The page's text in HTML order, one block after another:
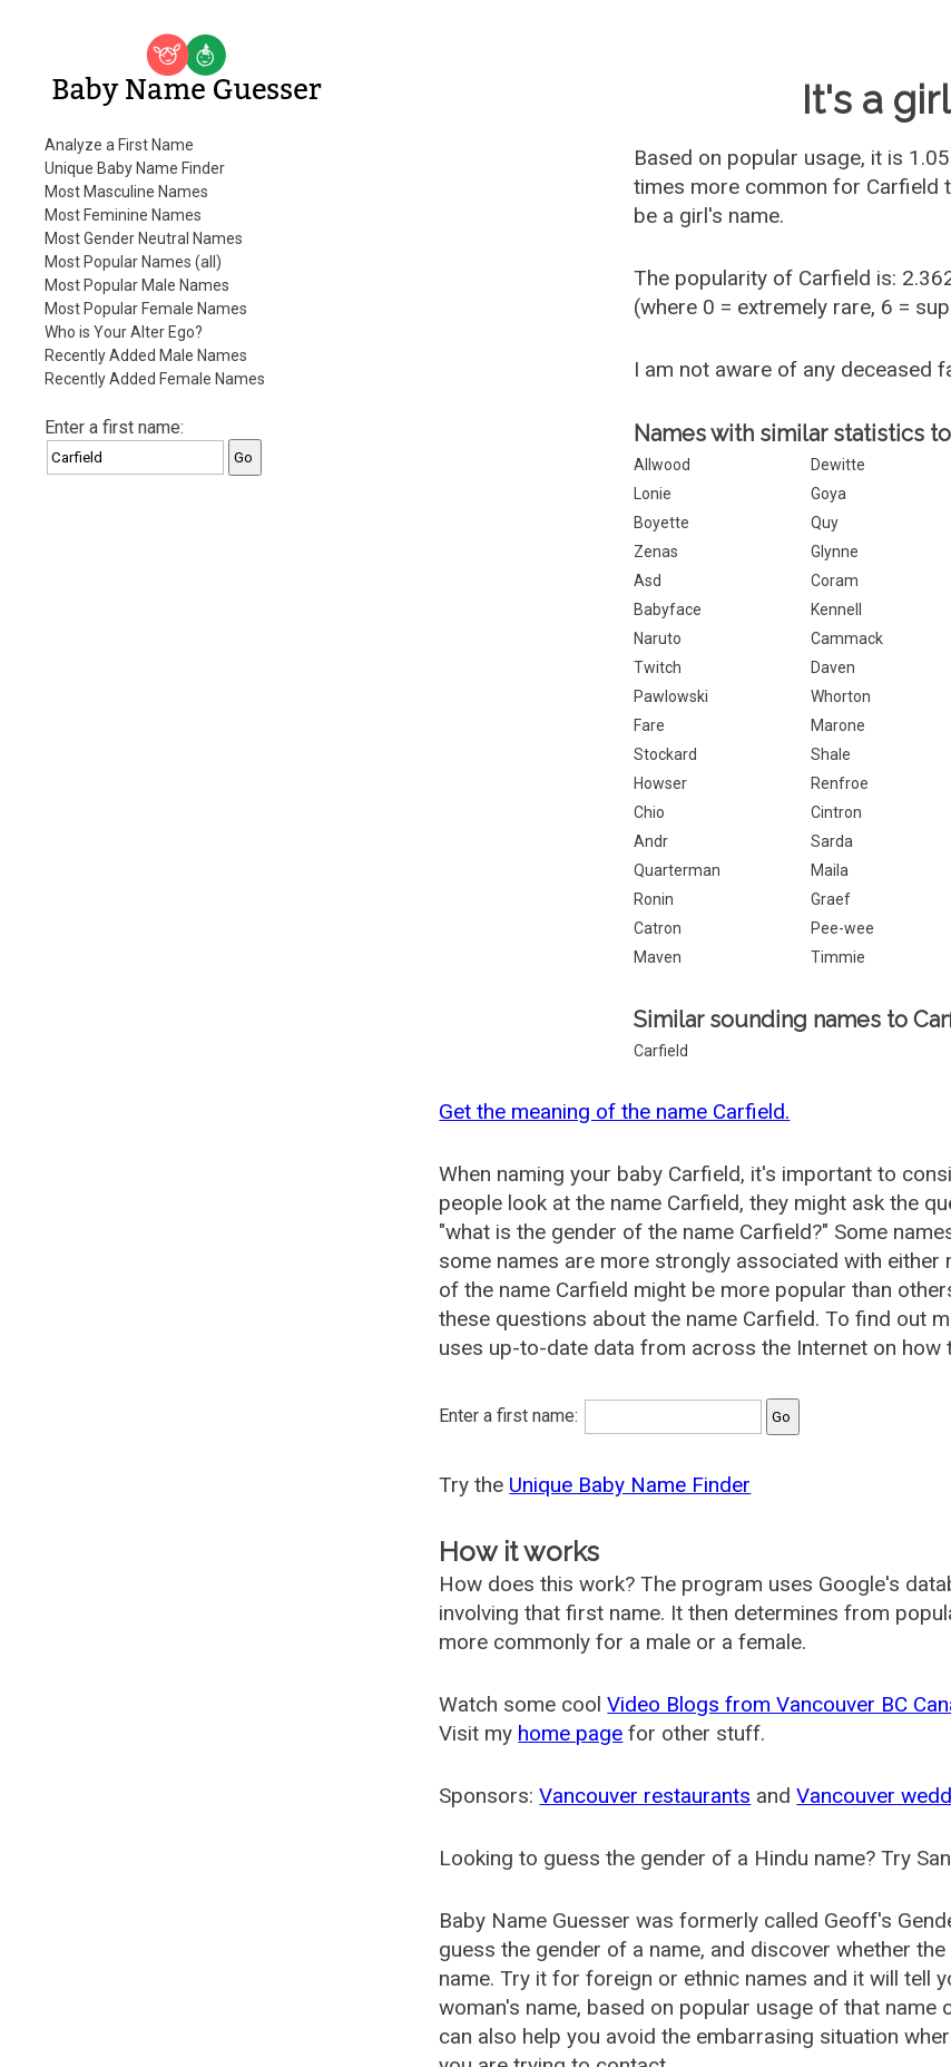
Baby Name Guesser
Analyze a First Name
Unique Baby Name Finder
Most Masculine Names
Most Feminine Names
Most Gender Neutral Names
Most Popular Names (all)
Most Popular Male Names
Most Popular Female Names
Who is Your Alter Ego?
Recently Added Male Names
Recently Added Female Names
Enter a first name:
It's a
Based on popular usage, it is
times more common for Carfield
be a girl's name.
The popularity of Carfield is:
(where 0 = extremely rare, 6 =
I am not aware of any deceased
Names with similar statistics
Allwood Dewitte
Lonie
Goya
Boyette
Quy
Zenas
Glynne
Asd
Coram
Babyface
Kennell
Naruto
Cammack
Twitch
Daven
Pawlowski
Whorton
Fare
Marone
Stockard
Shale
Howser
Renfroe
Chio
Cintron
Andr
Sarda
Quarterman
Maila
Ronin
Graef
Catron
Pee-wee
Maven
Timmie
Similar sounding names to
Carfield
Get the meaning of the name Carfield.
When naming your baby Carfield, it's important to
people look at the name Carfield, they might ask the
"what is the gender of the name Carfield?" Some
some names are more strongly associated with
of the name Carfield might be more popular than
these questions about the name Carfield. To find out
uses up-to-date data from across the Internet on how
Enter a first name:
Try the Unique Baby Name Finder
How it works
How does this work? The program uses Google's
involving that first name. It then determines from
more commonly for a male or a female.
Watch some coolVideo Blogs from Vancouver BC
Visit my home page for other stuff.
Sponsors:Vancouver restaurants andVancouver
Looking to guess the gender of a Hindu name? Try
Baby Name Guesser was formerly called Geoff's
guess the gender of a name, and discover whether
name. Try it for foreign or ethnic names and it will tell
woman's name, based on popular usage of that name
can also help you avoid the embarrasing situation